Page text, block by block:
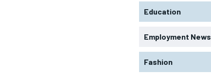
Education
Employment News
Fashion